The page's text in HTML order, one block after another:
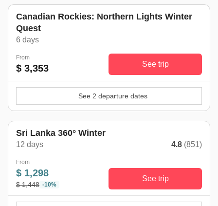
Canadian Rockies: Northern Lights Winter
Quest
6 days
From
$ 3,353 See trip
See 2 departure dates
winter trend
Sri Lanka 360° Winter
12 days 4.8 (851)
From
$ 1,298
$ 1,448 -10%
See trip